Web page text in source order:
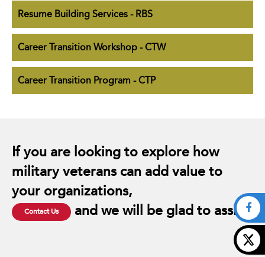
Resume Building Services - RBS
Career Transition Workshop - CTW
Career Transition Program - CTP
If you are looking to explore how
military veterans can add value to
your organizations,
Contact Us and we will be glad to assist.